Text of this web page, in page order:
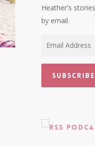
Heather's
by email.
Subscribe